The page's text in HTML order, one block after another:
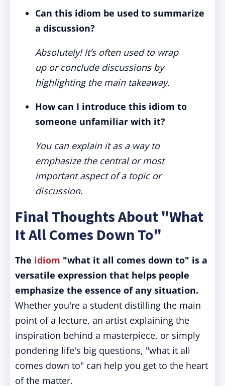
Can this idiom be used to summarize
a discussion?
Absolutely! It’s often used to wrap
up or conclude discussions by
highlighting the main takeaway.
How can I introduce this idiom to
someone unfamiliar with it?
You can explain it as a way to
emphasize the central or most
important aspect of a topic or
discussion.
Final Thoughts About "What
It All Comes Down To"
The idiom "what it all comes down to" is a
versatile expression that helps people
emphasize the essence of any situation.
Whether you're a student distilling the main
point of a lecture, an artist explaining the
inspiration behind a masterpiece, or simply
pondering life's big questions, "what it all
comes down to" can help you get to the heart
of the matter.